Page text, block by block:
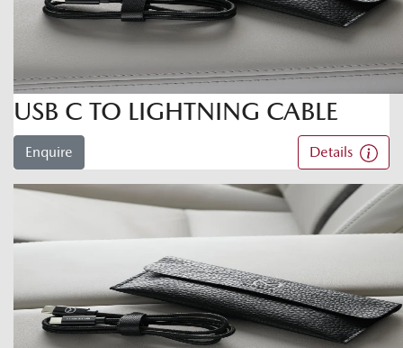
USB C TO LIGHTNING CABLE
Enquire Details